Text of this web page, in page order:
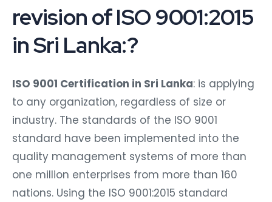
revision of ISO 9001:2015
in Sri Lanka:?
ISO 9001 Certification in Sri Lanka: is applying
to any organization, regardless of size or
industry. The standards of the ISO 9001
standard have been implemented into the
quality management systems of more than
one million enterprises from more than 160
nations. Using the ISO 9001:2015 standard